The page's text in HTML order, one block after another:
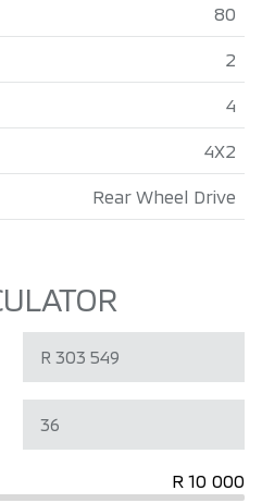
80
2
4
4X2
Rear Wheel Drive
R 10 000